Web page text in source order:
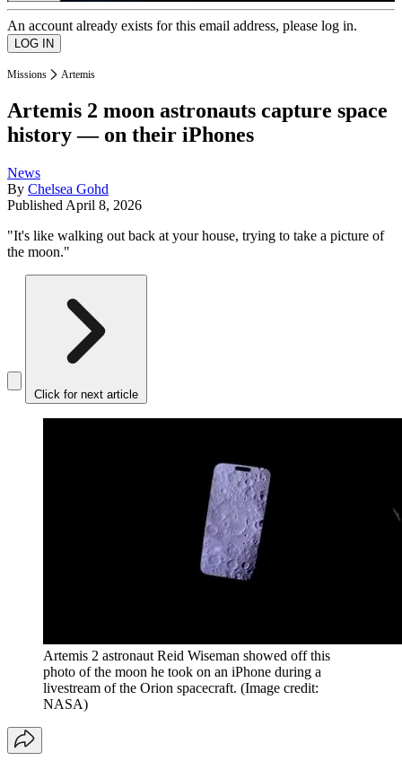
An account already exists for this email address, please log in.
Missions Artemis
Artemis 2 moon astronauts capture space
history — on their iPhones
News
By Chelsea Gohd
Published April 8, 2026
"It's like walking out back at your house, trying to take a picture of
the moon."
Click for next article
Artemis 2 astronaut Reid Wiseman showed off this
photo of the moon he took on an iPhone during a
livestream of the Orion spacecraft. (Image credit:
NASA)